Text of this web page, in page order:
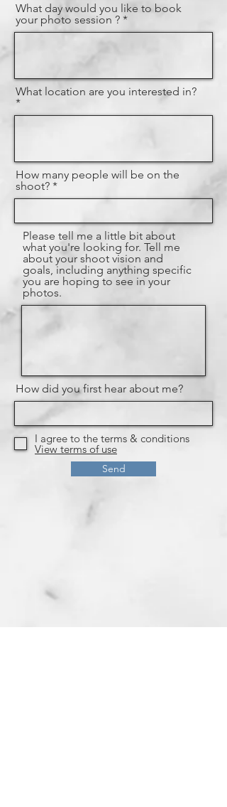
What day would you like to book
your photo session ?
What location are you interested in?
How many people will be on the
shoot?
Please tell me a little bit about
what you're looking for. Tell me
about your shoot vision and
goals, including anything specific
you are hoping to see in your
photos.
How did you first hear about me?
I agree to the terms & conditions
View terms of use
Send